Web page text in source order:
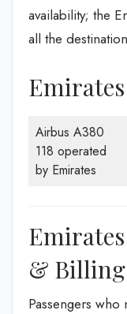
availability; the
all the
Airbus A380
118 operated
by Emirates
&
Passengers